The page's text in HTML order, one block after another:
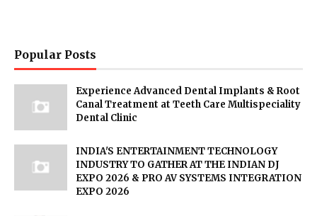
Popular Posts
Experience Advanced Dental Implants & Root
Canal Treatment at Teeth Care Multispeciality
Dental Clinic
INDIA'S ENTERTAINMENT TECHNOLOGY
INDUSTRY TO GATHER AT THE INDIAN DJ
EXPO 2026 & PRO AV SYSTEMS INTEGRATION
EXPO 2026